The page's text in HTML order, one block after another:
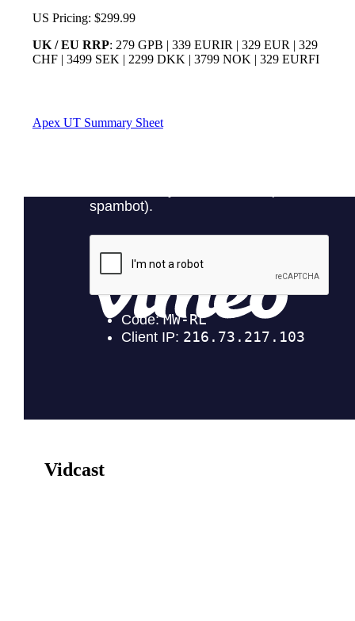
US Pricing: $299.99
UK / EU RRP: 279 GPB | 339 EURIR | 329 EUR | 329
CHF | 3499 SEK | 2299 DKK | 3799 NOK | 329 EURFI
Apex UT Summary Sheet
Vidcast